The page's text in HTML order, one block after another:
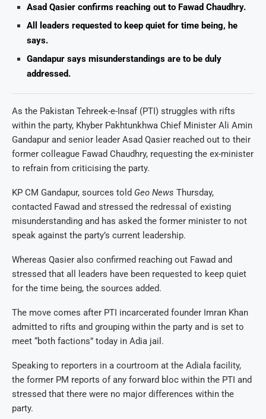
Asad Qasier confirms reaching out to Fawad Chaudhry.
All leaders requested to keep quiet for time being, he
says.
Gandapur says misunderstandings are to be duly
addressed.
As the Pakistan Tehreek-e-Insaf (PTI) struggles with rifts
within the party, Khyber Pakhtunkhwa Chief Minister Ali Amin
Gandapur and senior leader Asad Qasier reached out to their
former colleague Fawad Chaudhry, requesting the ex-minister
to refrain from criticising the party.
KP CM Gandapur, sources told Geo News Thursday,
contacted Fawad and stressed the redressal of existing
misunderstanding and has asked the former minister to not
speak against the party’s current leadership.
Whereas Qasier also confirmed reaching out Fawad and
stressed that all leaders have been requested to keep quiet
for the time being, the sources added.
The move comes after PTI incarcerated founder Imran Khan
admitted to rifts and grouping within the party and is set to
meet “both factions” today in Adia jail.
Speaking to reporters in a courtroom at the Adiala facility,
the former PM reports of any forward bloc within the PTI and
stressed that there were no major differences within the
party.